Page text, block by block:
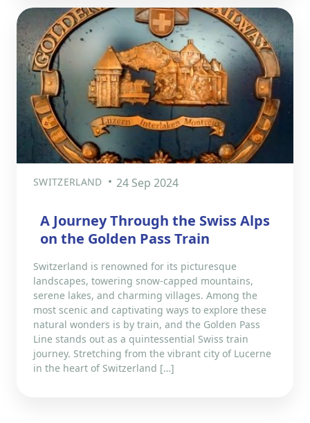
SWITZERLAND 24 Sep 2024
A Journey Through the Swiss Alps
on the Golden Pass Train
Switzerland is renowned for its picturesque
landscapes, towering snow-capped mountains,
serene lakes, and charming villages. Among the
most scenic and captivating ways to explore these
natural wonders is by train, and the Golden Pass
Line stands out as a quintessential Swiss train
journey. Stretching from the vibrant city of Lucerne
in the heart of Switzerland […]